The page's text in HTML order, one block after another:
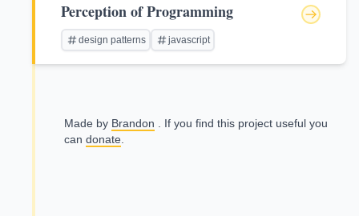
Perception of Programming
design patterns javascript
Made by Brandon . If you find this project useful you
can donate